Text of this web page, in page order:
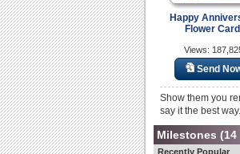
Happy
Flower
Views:
Send
Show them you
say it the best
Milestones (14
Recently Popular